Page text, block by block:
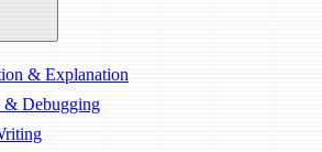
& Explanation
& Debugging